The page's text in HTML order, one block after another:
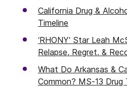
California Drug &
Timeline
‘RHONY’ Star Leah
Relapse, Regret, &
What Do Arkansas &
Common? MS-13 Drug